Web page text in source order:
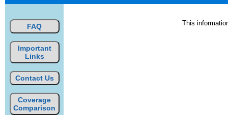
FAQ
Important
Links
Contact Us
Coverage
Comparison
This